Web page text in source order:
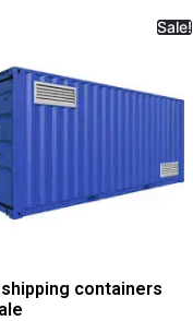
Sale!
containers